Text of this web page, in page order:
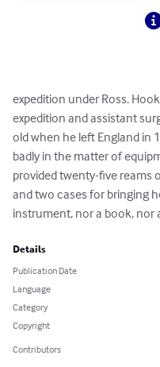
expedition under Ross.
expedition and assistant
old when he left England in
badly in the matter of
provided twenty-five reams
and two cases for bringing
instrument, nor a book, nor
Details
Publication Date
Language
Category
Copyright
Contributors